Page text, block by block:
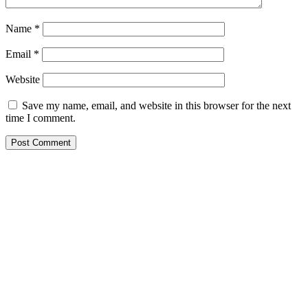
Name *
Email *
Website
Save my name, email, and website in this browser for the next
time I comment.